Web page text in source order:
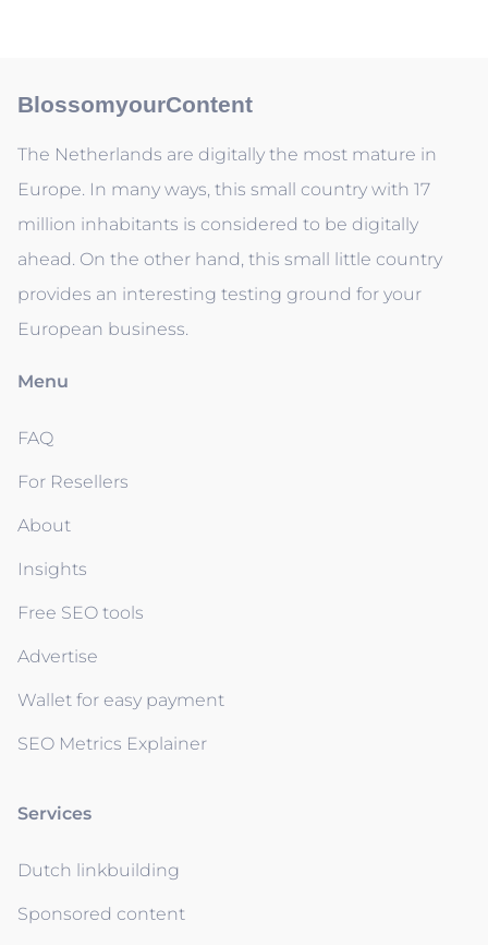
BlossomyourContent
The Netherlands are digitally the most mature in
Europe. In many ways, this small country with 17
million inhabitants is considered to be digitally
ahead. On the other hand, this small little country
provides an interesting testing ground for your
European business.
Menu
FAQ
For Resellers
About
Insights
Free SEO tools
Advertise
Wallet for easy payment
SEO Metrics Explainer
Services
Dutch linkbuilding
Sponsored content